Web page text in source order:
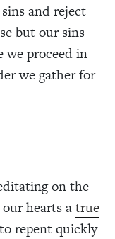
and reject
but our sins
we proceed in
we gather for
on the
hearts atrue
repent quickly